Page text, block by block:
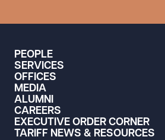
PEOPLE
SERVICES
OFFICES
MEDIA
ALUMNI
CAREERS
EXECUTIVE ORDER CORNER
TARIFF NEWS & RESOURCES